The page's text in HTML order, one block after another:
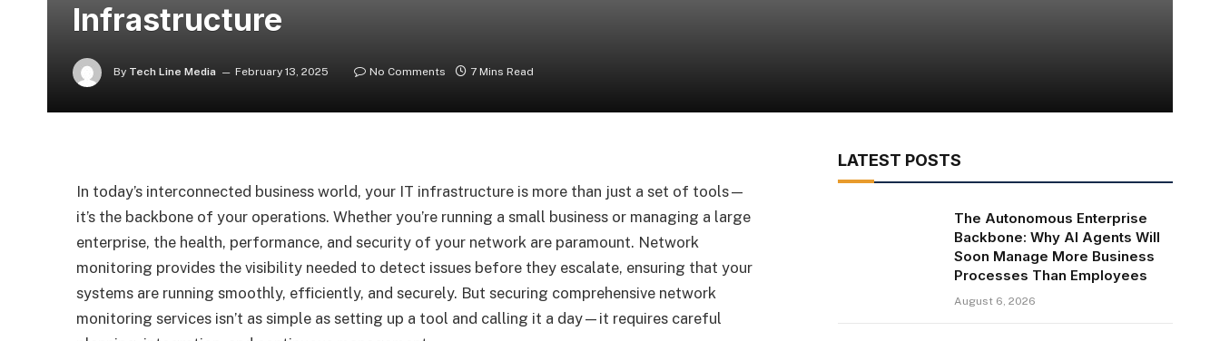
Infrastructure
By Tech Line Media February 13, 2025 No Comments 7 Mins Read
In today’s interconnected business world, your IT infrastructure is more than just a set of tools—
it’s the backbone of your operations. Whether you’re running a small business or managing a large
enterprise, the health, performance, and security of your network are paramount. Network
monitoring provides the visibility needed to detect issues before they escalate, ensuring that your
systems are running smoothly, efficiently, and securely. But securing comprehensive network
monitoring services isn’t as simple as setting up a tool and calling it a day—it requires careful
LATEST POSTS
The Autonomous Enterprise
Backbone: Why AI Agents Will
Soon Manage More Business
Processes Than Employees
August 6, 2026